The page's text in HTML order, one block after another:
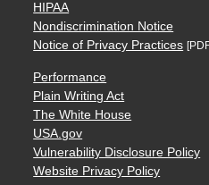
HIPAA
Nondiscrimination Notice
Notice of Privacy Practices
Performance
Plain Writing Act
The White House
USA.gov
Vulnerability Disclosure Policy
Website Privacy Policy